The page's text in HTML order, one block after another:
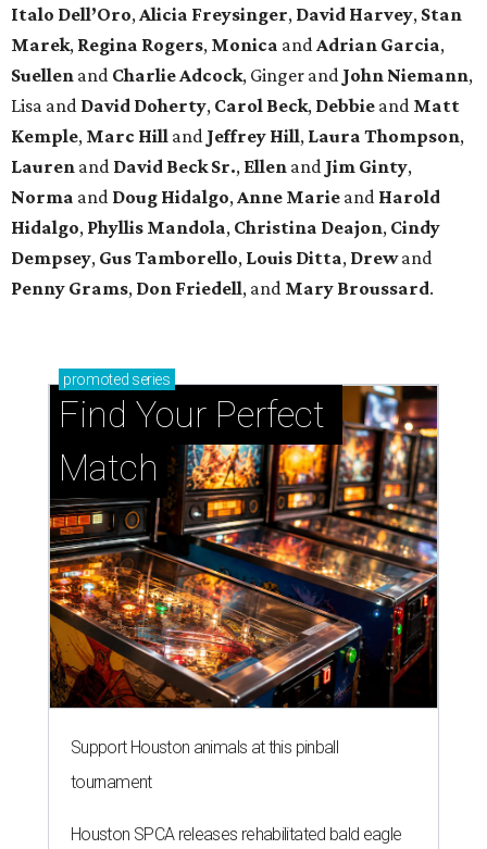
Italo Dell’Oro,Alicia Freysinger, David Harvey, Stan
Marek, Regina Rogers, Monica andAdrian Garcia,
Suellen and Charlie Adcock, Ginger and John Niemann,
Lisa and David Doherty, Carol Beck, Debbie and Matt
Kemple, Marc Hill and Jeffrey Hill, Laura Thompson,
Lauren and David Beck Sr., Ellen and Jim Ginty,
Norma and Doug Hidalgo,Anne Marie and Harold
Hidalgo, Phyllis Mandola, Christina Deajon, Cindy
Dempsey, Gus Tamborello, Louis Ditta, Drewand
Penny Grams, Don Friedell, and Mary Broussard.
promoted series
Find Your Perfect
Match
Support Houston animals at this pinball
tournament
Houston SPCA releases rehabilitated bald eagle